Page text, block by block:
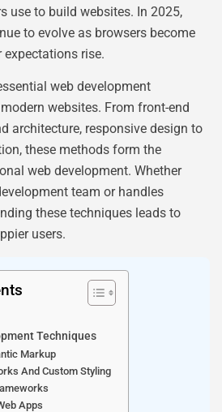
use to build websites. In 2025,
to evolve as browsers become
expectations rise.
web development
websites. From front-end
architecture, responsive design to
these methods form the
web development. Whether
team or handles
these techniques leads to
users.
Techniques
Markup
And Custom Styling
Apps